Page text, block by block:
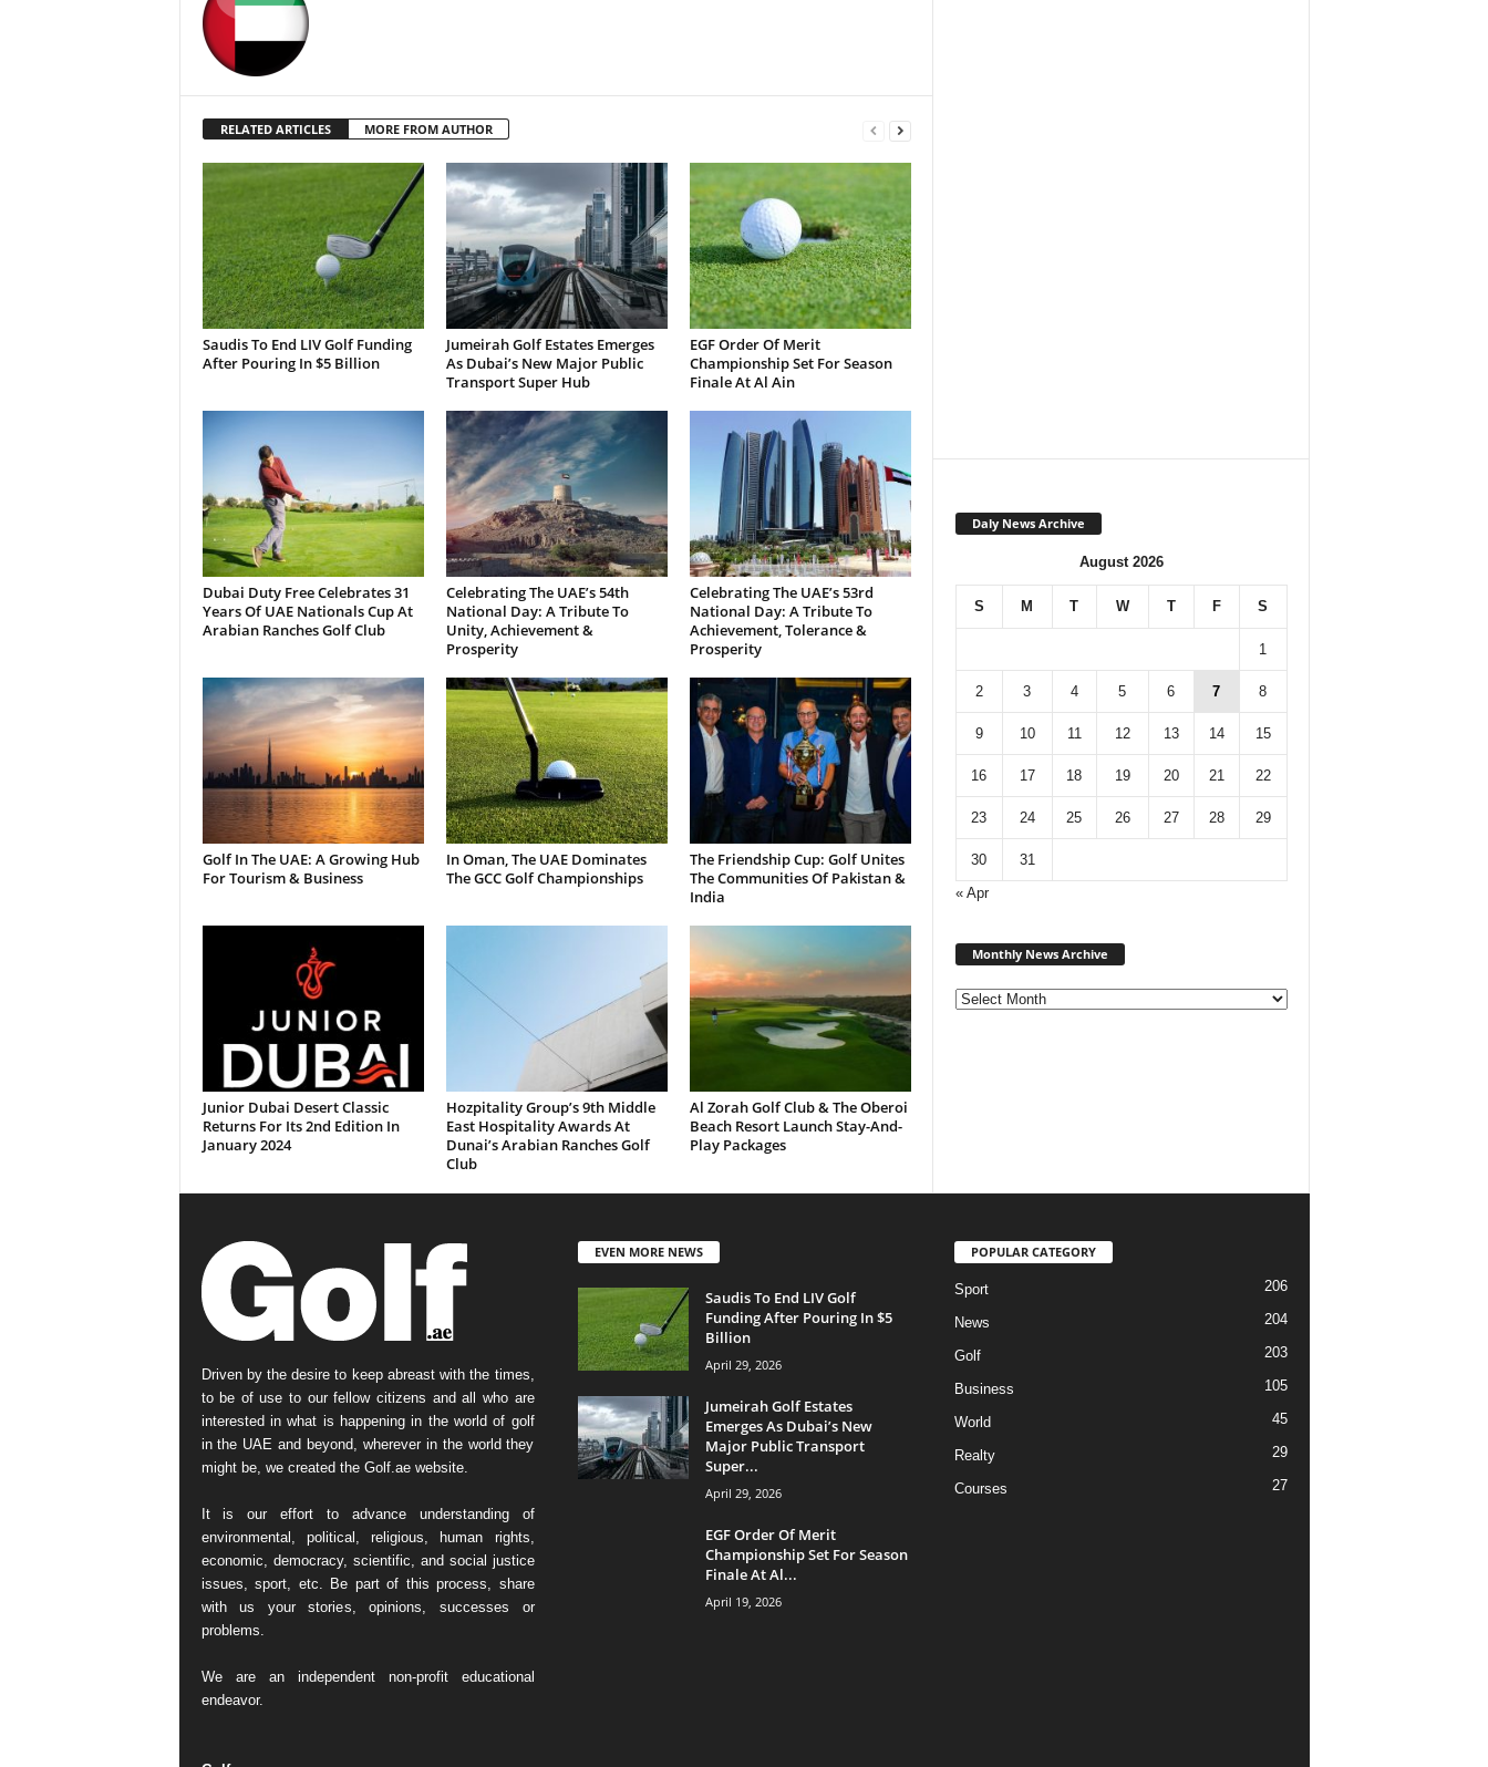
RELATED ARTICLES MORE FROM AUTHOR
Saudis To End LIV Golf Funding
After Pouring In $5 Billion
Jumeirah Golf Estates Emerges
As Dubai’s New Major Public
Transport Super Hub
EGF Order Of Merit
Championship Set For Season
Finale At Al Ain
Dubai Duty Free Celebrates 31
Years Of UAE Nationals Cup At
Arabian Ranches Golf Club
Celebrating The UAE’s 54th
National Day: A Tribute To
Unity, Achievement &
Prosperity
Celebrating The UAE’s 53rd
National Day: A Tribute To
Achievement, Tolerance &
Prosperity
Golf In The UAE: A Growing Hub
For Tourism & Business
In Oman, The UAE Dominates
The GCC Golf Championships
The Friendship Cup: Golf Unites
The Communities Of Pakistan &
India
Junior Dubai Desert Classic
Returns For Its 2nd Edition In
January 2024
Hozpitality Group’s 9th Middle
East Hospitality Awards At
Dunai’s Arabian Ranches Golf
Club
Al Zorah Golf Club & The Oberoi
Beach Resort Launch Stay-And-
Play Packages
Daly News Archive
August 2026
S M T W T F S
1
2 3 4 5 6 7 8
9 10 11 12 13 14 15
16 17 18 19 20 21 22
23 24 25 26 27 28 29
30
31
« Apr
Monthly News Archive
Driven by the desire to keep abreast with the times,
to be of use to our fellow citizens and all who are
interested in what is happening in the world of golf
in the UAE and beyond, wherever in the world they
might be, we created the Golf.ae website.
It is our effort to advance understanding of
environmental, political, religious, human rights,
economic, democracy, scientific, and social justice
issues, sport, etc. Be part of this process, share
with us your stories, opinions, successes or
problems.
We are an independent non-profit educational
endeavor.
EVEN MORE NEWS
Saudis To End LIV Golf
Funding After Pouring In $5
Billion
April 29, 2026
Jumeirah Golf Estates
Emerges As Dubai’s New
Major Public Transport
Super...
April 29, 2026
EGF Order Of Merit
Championship Set For Season
Finale At Al...
April 19, 2026
POPULAR CATEGORY
Sport 206
News 204
Golf 203
Business 105
World 45
Realty 29
Courses 27